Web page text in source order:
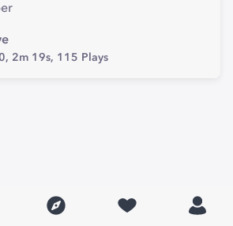
2m 19s, 115 Plays